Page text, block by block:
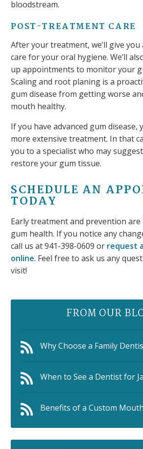
bloodstream.
POST-TREATMENT CARE
After your treatment, we’ll give you
care for your oral hygiene. We’ll
up appointments to monitor your
Scaling and root planing is a
gum disease from getting worse
mouth healthy.
If you have advanced gum disease,
more extensive treatment. In that
you to a specialist who may
restore your gum tissue.
SCHEDULE AN
TODAY
Early treatment and prevention
gum health. If you notice any
call us at 941-398-0609 or request
online. Feel free to ask us any
visit!
FROM OUR
Why Choose a Family
When to See a Dentist for
Benefits of a Custom